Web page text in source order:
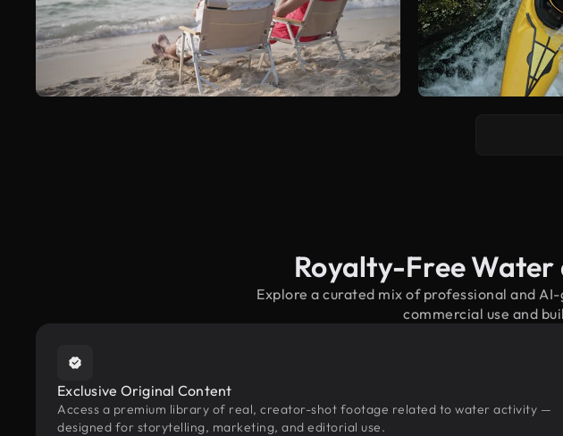
Royalty-Free
Explore a curated mix of professional and
commercial use and
Exclusive Original Content
Access a premium library of real, creator-shot footage related to water activity —
designed for storytelling, marketing, and editorial use.